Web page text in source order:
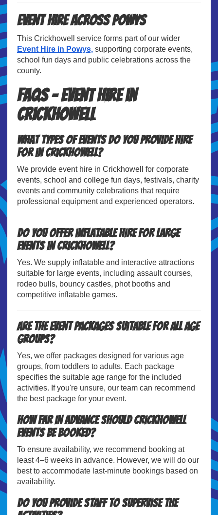
Event Hire Across Powys
This Crickhowell service forms part of our wider
Event Hire in Powys, supporting corporate events,
school fun days and public celebrations across the
county.
FAQs – Event Hire in
Crickhowell
What types of events do you provide hire
for in Crickhowell?
We provide event hire in Crickhowell for corporate
events, school and college fun days, festivals, charity
events and community celebrations that require
professional equipment and experienced operators.
Do you offer inflatable hire for large
events in Crickhowell?
Yes. We supply inflatable and interactive attractions
suitable for large events, including assault courses,
rodeo bulls, bouncy castles, phot booths and
competitive inflatable games.
Are the event packages suitable for all age
groups?
Yes, we offer packages designed for various age
groups, from toddlers to adults. Each package
specifies the suitable age range for the included
activities. If you're unsure, our team can recommend
the best package for your event.
How far in advance should Crickhowell
events be booked?
To ensure availability, we recommend booking at
least 4–6 weeks in advance. However, we will do our
best to accommodate last-minute bookings based on
availability.
Do you provide staff to supervise the